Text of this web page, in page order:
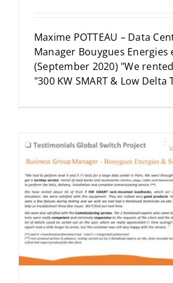
Maxime POTTEAU – Data
Manager Bouygues Energies
(September 2020) "We
"300 KW SMART & Low Delta